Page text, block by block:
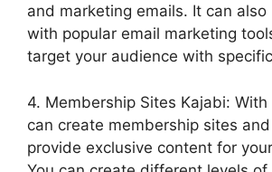
and marketing emails. It can
with popular email marketing
target your audience with
4. Membership Sites Kajabi: With
can create membership sites and
provide exclusive content for